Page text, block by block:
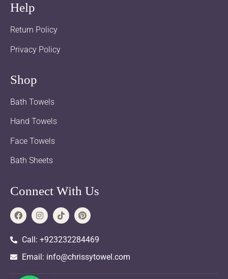
Help
Return Policy
Privacy Policy
Shop
Bath Towels
Hand Towels
Face Towels
Bath Sheets
Connect With Us
Call: +923232284469
Email: info@chrissytowel.com